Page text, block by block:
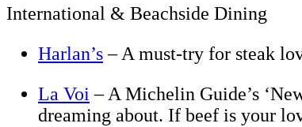
International & Beachside Dining
Harlan’s– A must-try for steak
La Voi– A Michelin Guide’s
dreaming about. If beef is your